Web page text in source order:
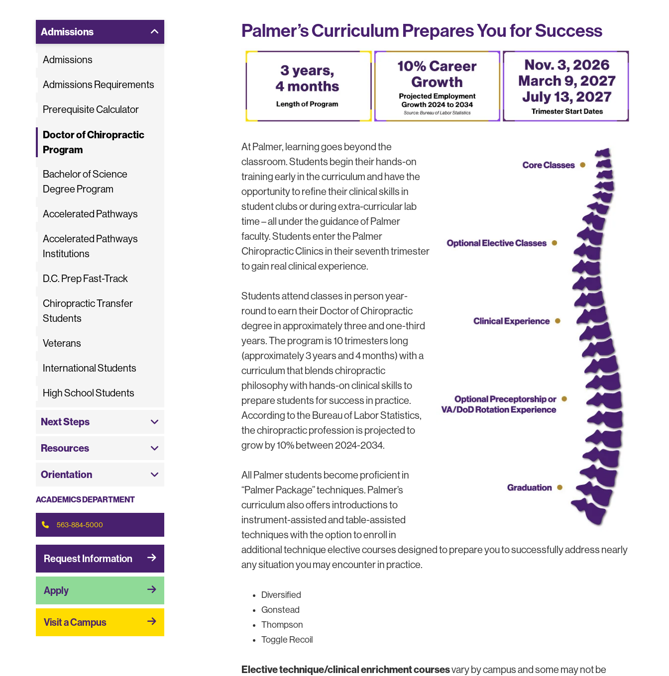
ACADEMICS DEPARTMENT
563-884-5000
Request Information
Apply
Visit a Campus
Admissions
Admissions
Admissions Requirements
Prerequisite Calculator
Doctor of Chiropractic
Program
Bachelor of Science
Degree Program
Accelerated Pathways
Accelerated Pathways
Institutions
D.C. Prep Fast-Track
Chiropractic Transfer
Students
Veterans
International Students
High School Students
Next Steps
Resources
Orientation
Palmer’s Curriculum Prepares You for Success
At Palmer, learning goes beyond the
classroom. Students begin their hands-on
training early in the curriculum and have the
opportunity to refine their clinical skills in
student clubs or during extra-curricular lab
time – all under the guidance of Palmer
faculty. Students enter the Palmer
Chiropractic Clinics in their seventh trimester
to gain real clinical experience.
Students attend classes in person year-
round to earn their Doctor of Chiropractic
degree in approximately three and one-third
years. The program is 10 trimesters long
(approximately 3 years and 4 months) with a
curriculum that blends chiropractic
philosophy with hands-on clinical skills to
prepare students for success in practice.
According to the Bureau of Labor Statistics,
the chiropractic profession is projected to
grow by 10% between 2024-2034.
All Palmer students become proficient in
“Palmer Package” techniques. Palmer’s
curriculum also offers introductions to
instrument-assisted and table-assisted
techniques with the option to enroll in
additional technique elective courses designed to prepare you to successfully address nearly
any situation you may encounter in practice.
Diversified
Gonstead
Thompson
Toggle Recoil
Elective technique/clinical enrichment coursesvary by campus and some may not be